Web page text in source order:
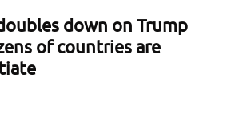
down on Trump
of countries are